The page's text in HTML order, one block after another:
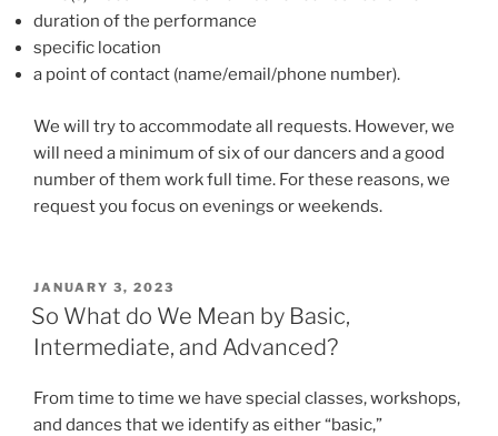
duration of the performance
specific location
a point of contact (name/email/phone number).
We will try to accommodate all requests. However, we
will need a minimum of six of our dancers and a good
number of them work full time. For these reasons, we
request you focus on evenings or weekends.
POSTED
ON
JANUARY 3, 2023
So What do We Mean by Basic,
Intermediate, and Advanced?
From time to time we have special classes, workshops,
and dances that we identify as either “basic,”